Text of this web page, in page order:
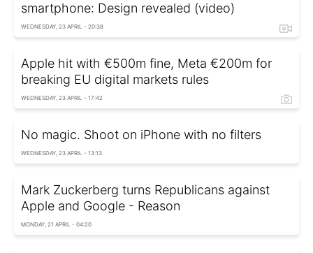
smartphone: Design revealed (video)
WEDNESDAY, 23 APRIL - 20:38
Apple hit with €500m fine, Meta €200m for
breaking EU digital markets rules
WEDNESDAY, 23 APRIL - 17:42
No magic. Shoot on iPhone with no filters
WEDNESDAY, 23 APRIL - 13:13
Mark Zuckerberg turns Republicans against
Apple and Google - Reason
MONDAY, 21 APRIL - 04:20